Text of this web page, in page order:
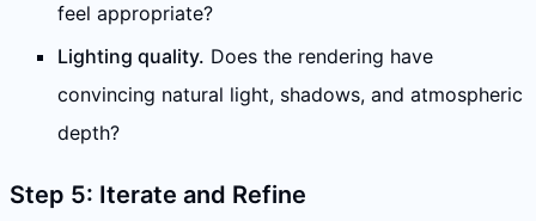
feel appropriate?
Lighting quality. Does the rendering have
convincing natural light, shadows, and atmospheric
depth?
Step 5: Iterate and Refine